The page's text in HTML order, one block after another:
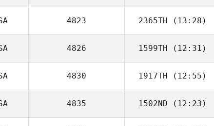
David Syvertsen
4823 2365TH (13:28)
David
Christiansen
4826 1599TH (12:31)
Deborah Baker
4830 1917TH (12:55)
Michael
Ratnofsky
4835 1502ND (12:23)